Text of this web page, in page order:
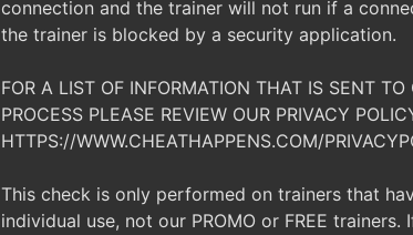
connection and the trainer will not run if a
the trainer is blocked by a security application.
FOR A LIST OF INFORMATION THAT IS SENT
PROCESS PLEASE REVIEW OUR PRIVACY
HTTPS://WWW.CHEATHAPPENS.COM/
This check is only performed on trainers that
individual use, not our PROMO or FREE